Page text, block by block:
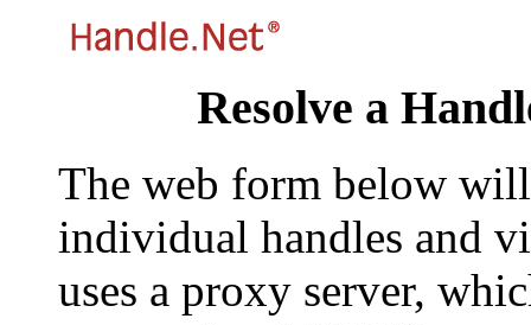
Resolve a
The web form below
individual handles and
uses a proxy server,